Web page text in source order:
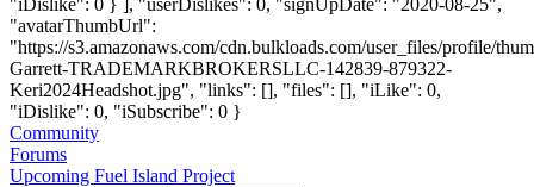
"avatarThumbUrl":
"https://s3.amazonaws.com/cdn.bulkloads.com/user_files/profile/
Garrett-TRADEMARKBROKERSLLC-142839-879322-
Keri2024Headshot.jpg", "links": [], "files": [], "iLike": 0,
"iDislike": 0, "iSubscribe": 0 }
Community
Forums
Upcoming Fuel Island Project